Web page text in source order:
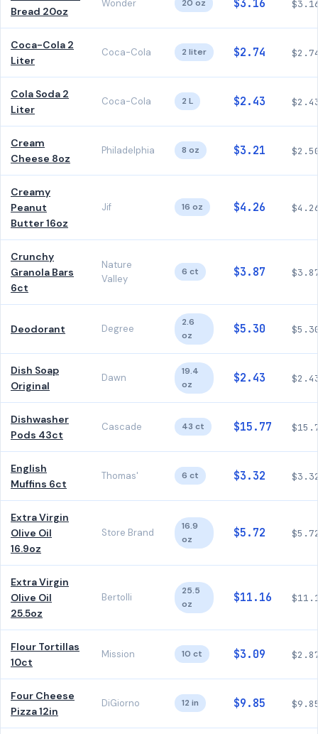
Bread 20oz
Wonder 20 oz $3.16
Coca-Cola 2
Liter
Coca-Cola 2 liter $2.74
Cola Soda 2
Liter
Coca-Cola 2 L $2.43
Cream
Cheese 8oz
Philadelphia 8 oz $3.21
Creamy
Peanut
Butter 16oz
Jif 16 oz $4.26
Crunchy
Granola Bars
6ct
Nature
Valley
6 ct $3.87
Deodorant Degree
2.6
oz
$5.30
Dish Soap
Original
Dawn
19.4
oz
$2.43
Dishwasher
Pods 43ct
Cascade 43 ct $15.77
English
Muffins 6ct
Thomas' 6 ct $3.32
Extra Virgin
Olive Oil
16.9oz
Store Brand
16.9
oz
$5.72
Extra Virgin
Olive Oil
25.5oz
Bertolli
25.5
oz
$11.16
Flour Tortillas
10ct
Mission 10 ct $3.09
Four Cheese
Pizza 12in
DiGiorno 12 in $9.85